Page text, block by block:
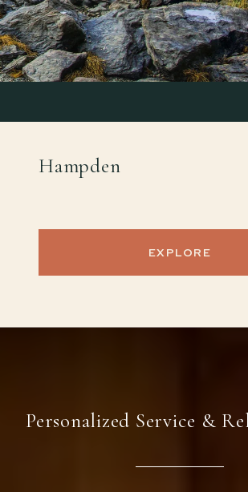
Hampden
EXPLORE
Personalized Service &